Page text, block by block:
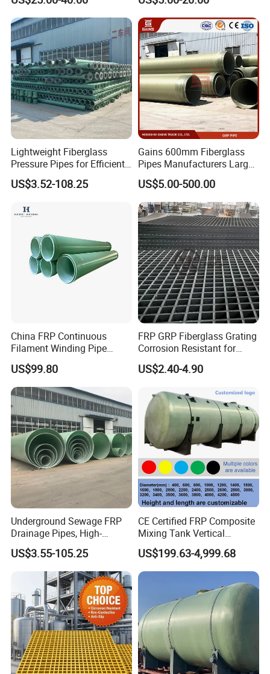
Pigeon Lofts
Gritted Surface Anti-Slip
FRP GRP Composite
Fiberglass Grating Sheets
Lightweight Fiberglass
Pressure Pipes for Efficient
Fluid Transport
US$3.52-108.25
Gains 600mm Fiberglass
Pipes Manufacturers Large
Diameter GRP/FRP Pipe
China 3" GRP Mortar Tube
US$5.00-500.00
China FRP Continuous
Filament Winding Pipe
Professional Manufacturer
US$99.80
FRP GRP Fiberglass Grating
Corrosion Resistant for
Catwalk and Industrial
Platform
US$2.40-4.90
Underground Sewage FRP
Drainage Pipes, High-
Temperature Resistant GRP
Industrial Pipes
US$3.55-105.25
CE Certified FRP Composite
Mixing Tank Vertical
Agitator Tank for Chemical
Reaction
US$199.63-4,999.68